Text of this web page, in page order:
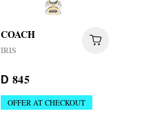
COACH
IRIS
D 845
OFFER AT CHECKOUT